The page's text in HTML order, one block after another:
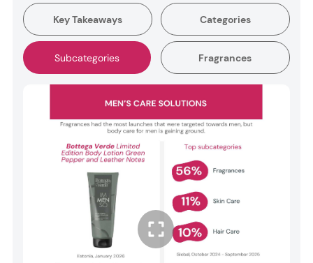
Key Takeaways Categories
Subcategories Fragrances